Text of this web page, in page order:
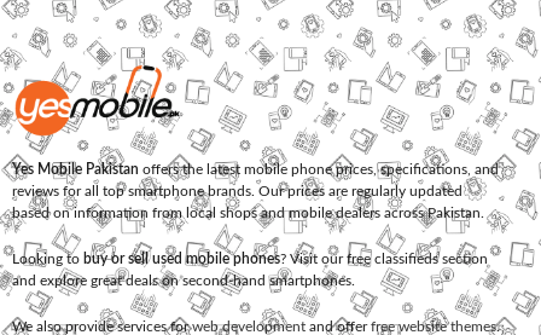
Yes Mobile Pakistan offers the latest mobile phone prices, specifications, and
reviews for all top smartphone brands. Our prices are regularly updated
based on information from local shops and mobile dealers across Pakistan.
Looking to buy or sell used mobile phones? Visit our free classifieds section
and explore great deals on second-hand smartphones.
We also provide services forweb development and offerfree website themes.